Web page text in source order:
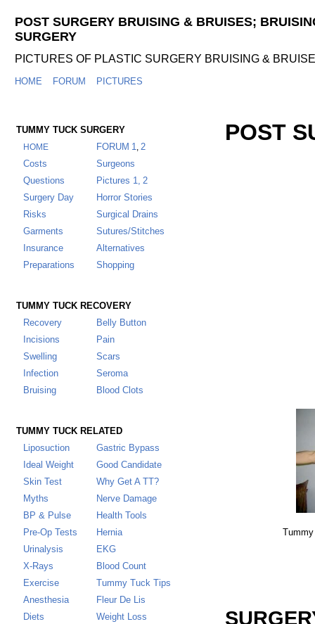
POST SURGERY BRUISING & BRUISES;
SURGERY
PICTURES OF PLASTIC SURGERY BRUISING &
HOME FORUM PICTURES
TUMMY TUCK SURGERY
HOME FORUM 1, 2
Costs
Surgeons
Questions
Pictures 1, 2
Surgery Day
Horror Stories
Risks
Surgical Drains
Garments
Sutures/Stitches
Insurance
Alternatives
Preparations
Shopping
TUMMY TUCK RECOVERY
Recovery
Belly Button
Incisions
Pain
Swelling
Scars
Infection
Seroma
Bruising
Blood Clots
TUMMY TUCK RELATED
Liposuction
Gastric Bypass
Ideal Weight
Good Candidate
Skin Test
Why Get A TT?
Myths
Nerve Damage
BP & Pulse
Health Tools
Pre-Op Tests
Hernia
Urinalysis
EKG
X-Rays
Blood Count
Exercise
Tummy Tuck Tips
Anesthesia
Fleur De Lis
Diets
Weight Loss
POST